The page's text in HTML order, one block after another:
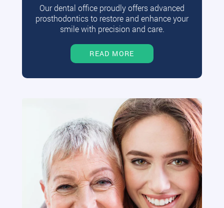
Our dental office proudly offers advanced
prosthodontics to restore and enhance your
smile with precision and care.
READ MORE